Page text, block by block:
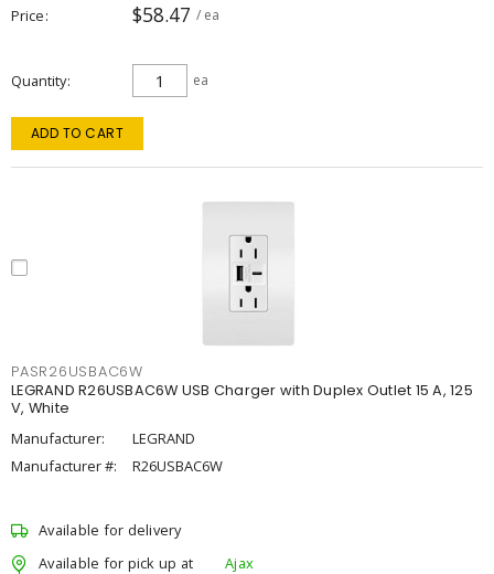
Price $58.47 / ea
Quantity ea
ADD TO CART
PASR26USBAC6W
LEGRAND R26USBAC6W USB Charger with Duplex Outlet 15 A, 125
V, White
Manufacturer:
LEGRAND
Manufacturer #:
R26USBAC6W
Available for delivery
Available for pick up at
Ajax